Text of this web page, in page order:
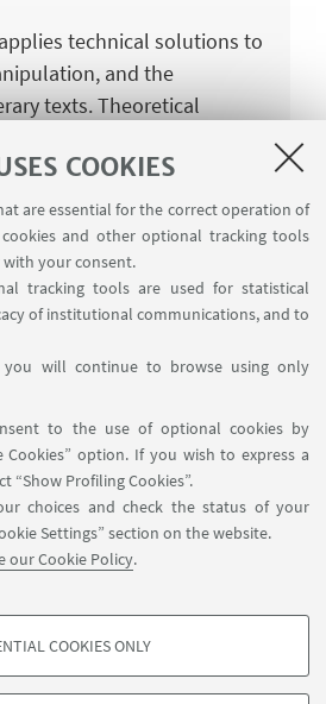
COOKIES
are essential for the correct operation of
and other optional tracking tools
your consent.
tracking tools are used for statistical
of institutional communications, and to
will continue to browse using only
to the use of optional cookies by
Cookies” option. If you wish to express a
“Show Profiling Cookies”.
choices and check the status of your
Settings” section on the website.
our Cookie Policy.
OPTIONAL
COOKIES ONLY
technical solutions to
and the
texts. Theoretical
approaches to solve specific
interdisciplinary.
of the research field
Editions. The usage of
allow to develop
leveraging digital
Digital Editions.